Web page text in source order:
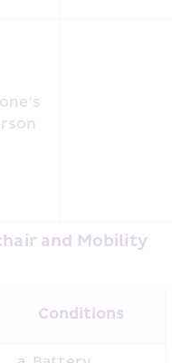
and Mobility
Conditions